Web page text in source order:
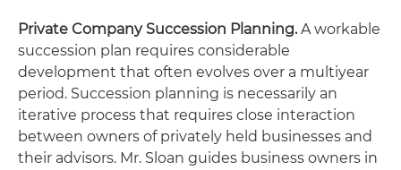
Private Company Succession Planning.A workable
succession plan requires considerable
development that often evolves over a multiyear
period. Succession planning is necessarily an
iterative process that requires close interaction
between owners of privately held businesses and
their advisors. Mr. Sloan guides business owners in